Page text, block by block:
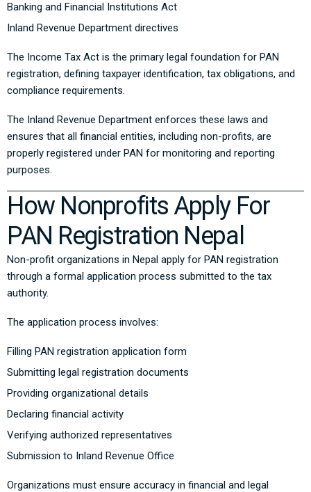
Banking and Financial Institutions Act
Inland Revenue Department directives
The Income Tax Act is the primary legal foundation for PAN
registration, defining taxpayer identification, tax obligations, and
compliance requirements.
The Inland Revenue Department enforces these laws and
ensures that all financial entities, including non-profits, are
properly registered under PAN for monitoring and reporting
purposes.
How Nonprofits Apply For
PAN Registration Nepal
Non-profit organizations in Nepal apply for PAN registration
through a formal application process submitted to the tax
authority.
The application process involves:
Filling PAN registration application form
Submitting legal registration documents
Providing organizational details
Declaring financial activity
Verifying authorized representatives
Submission to Inland Revenue Office
Organizations must ensure accuracy in financial and legal